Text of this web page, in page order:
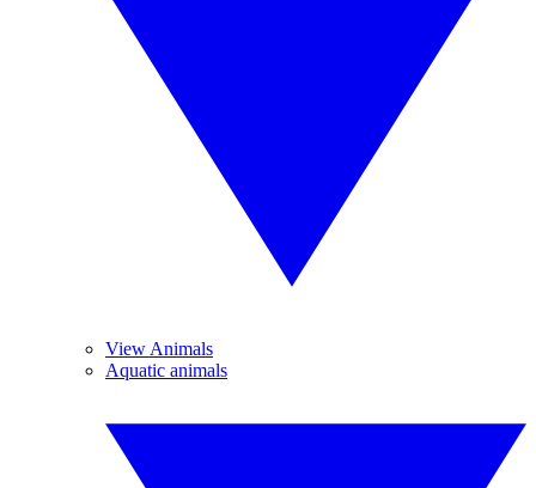
View Animals
Aquatic animals